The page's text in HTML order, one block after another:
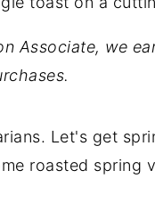
Associate, we
Let's get
roasted spring